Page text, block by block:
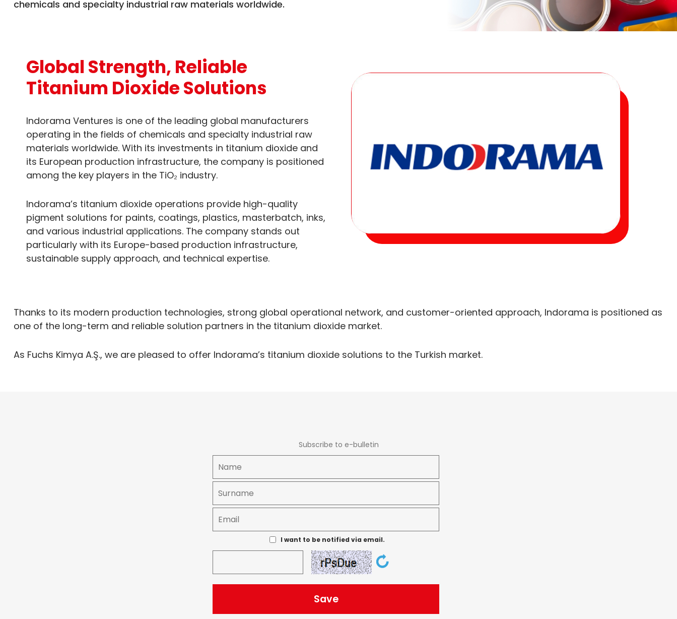
chemicals and specialty industrial raw materials worldwide.
Global Strength, Reliable
Titanium Dioxide Solutions
Indorama Ventures is one of the leading global manufacturers
operating in the fields of chemicals and specialty industrial raw
materials worldwide. With its investments in titanium dioxide and
its European production infrastructure, the company is positioned
among the key players in the TiO₂ industry.
Indorama’s titanium dioxide operations provide high-quality
pigment solutions for paints, coatings, plastics, masterbatch, inks,
and various industrial applications. The company stands out
particularly with its Europe-based production infrastructure,
sustainable supply approach, and technical expertise.
Thanks to its modern production technologies, strong global operational network, and customer-oriented approach, Indorama is positioned as
one of the long-term and reliable solution partners in the titanium dioxide market.
As Fuchs Kimya A.Ş., we are pleased to offer Indorama’s titanium dioxide solutions to the Turkish market.
Subscribe to e-bulletin
I want to be notified via email.